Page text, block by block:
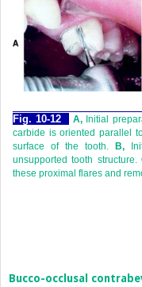
Fig. 10-12 A,Initial
carbide is oriented parallel
surface of the tooth.
B,
unsupported tooth structure.
these proximal flares and
Bucco-occlusal